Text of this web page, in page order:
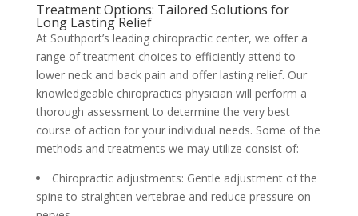
Treatment Options: Tailored Solutions for
Long Lasting Relief
At Southport’s leading chiropractic center, we offer a
range of treatment choices to efficiently attend to
lower neck and back pain and offer lasting relief. Our
knowledgeable chiropractics physician will perform a
thorough assessment to determine the very best
course of action for your individual needs. Some of the
methods and treatments we may utilize consist of:
Chiropractic adjustments: Gentle adjustment of the
spine to straighten vertebrae and reduce pressure on